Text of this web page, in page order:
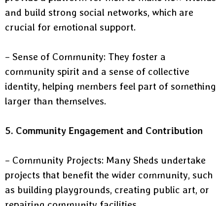
and build strong social networks, which are
crucial for emotional support.
– Sense of Community: They foster a
community spirit and a sense of collective
identity, helping members feel part of something
larger than themselves.
5. Community Engagement and Contribution
– Community Projects: Many Sheds undertake
projects that benefit the wider community, such
as building playgrounds, creating public art, or